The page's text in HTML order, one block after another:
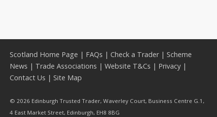
Scotland Home Page | FAQs | Check a Trader| Scheme
News | Trade Associations | Website T&Cs | Privacy |
Contact Us | Site Map
© 2026 Edinburgh Trusted Trader, Waverley Court, Business Centre G.1,
4 East Market Street, Edinburgh, EH8 8BG